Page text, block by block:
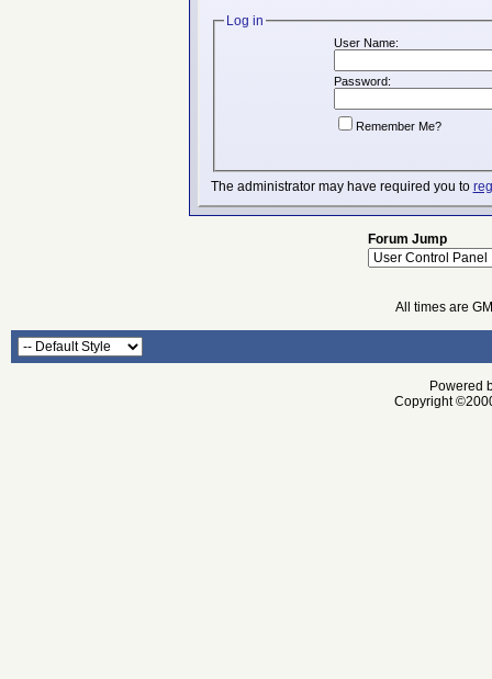
Log in
User Name:
Password:
Remember Me?
The administrator may have required you to
Forum Jump
All times are
Powered
Copyright